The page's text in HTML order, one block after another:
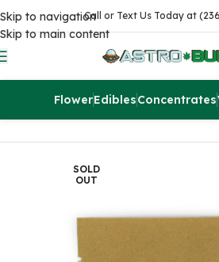
Skip to navigation
Skip to main content
Call or Text Us Today at
FlowerEdiblesConcentrates
Edibles THC Drinks & Syrups
SOLD
OUT